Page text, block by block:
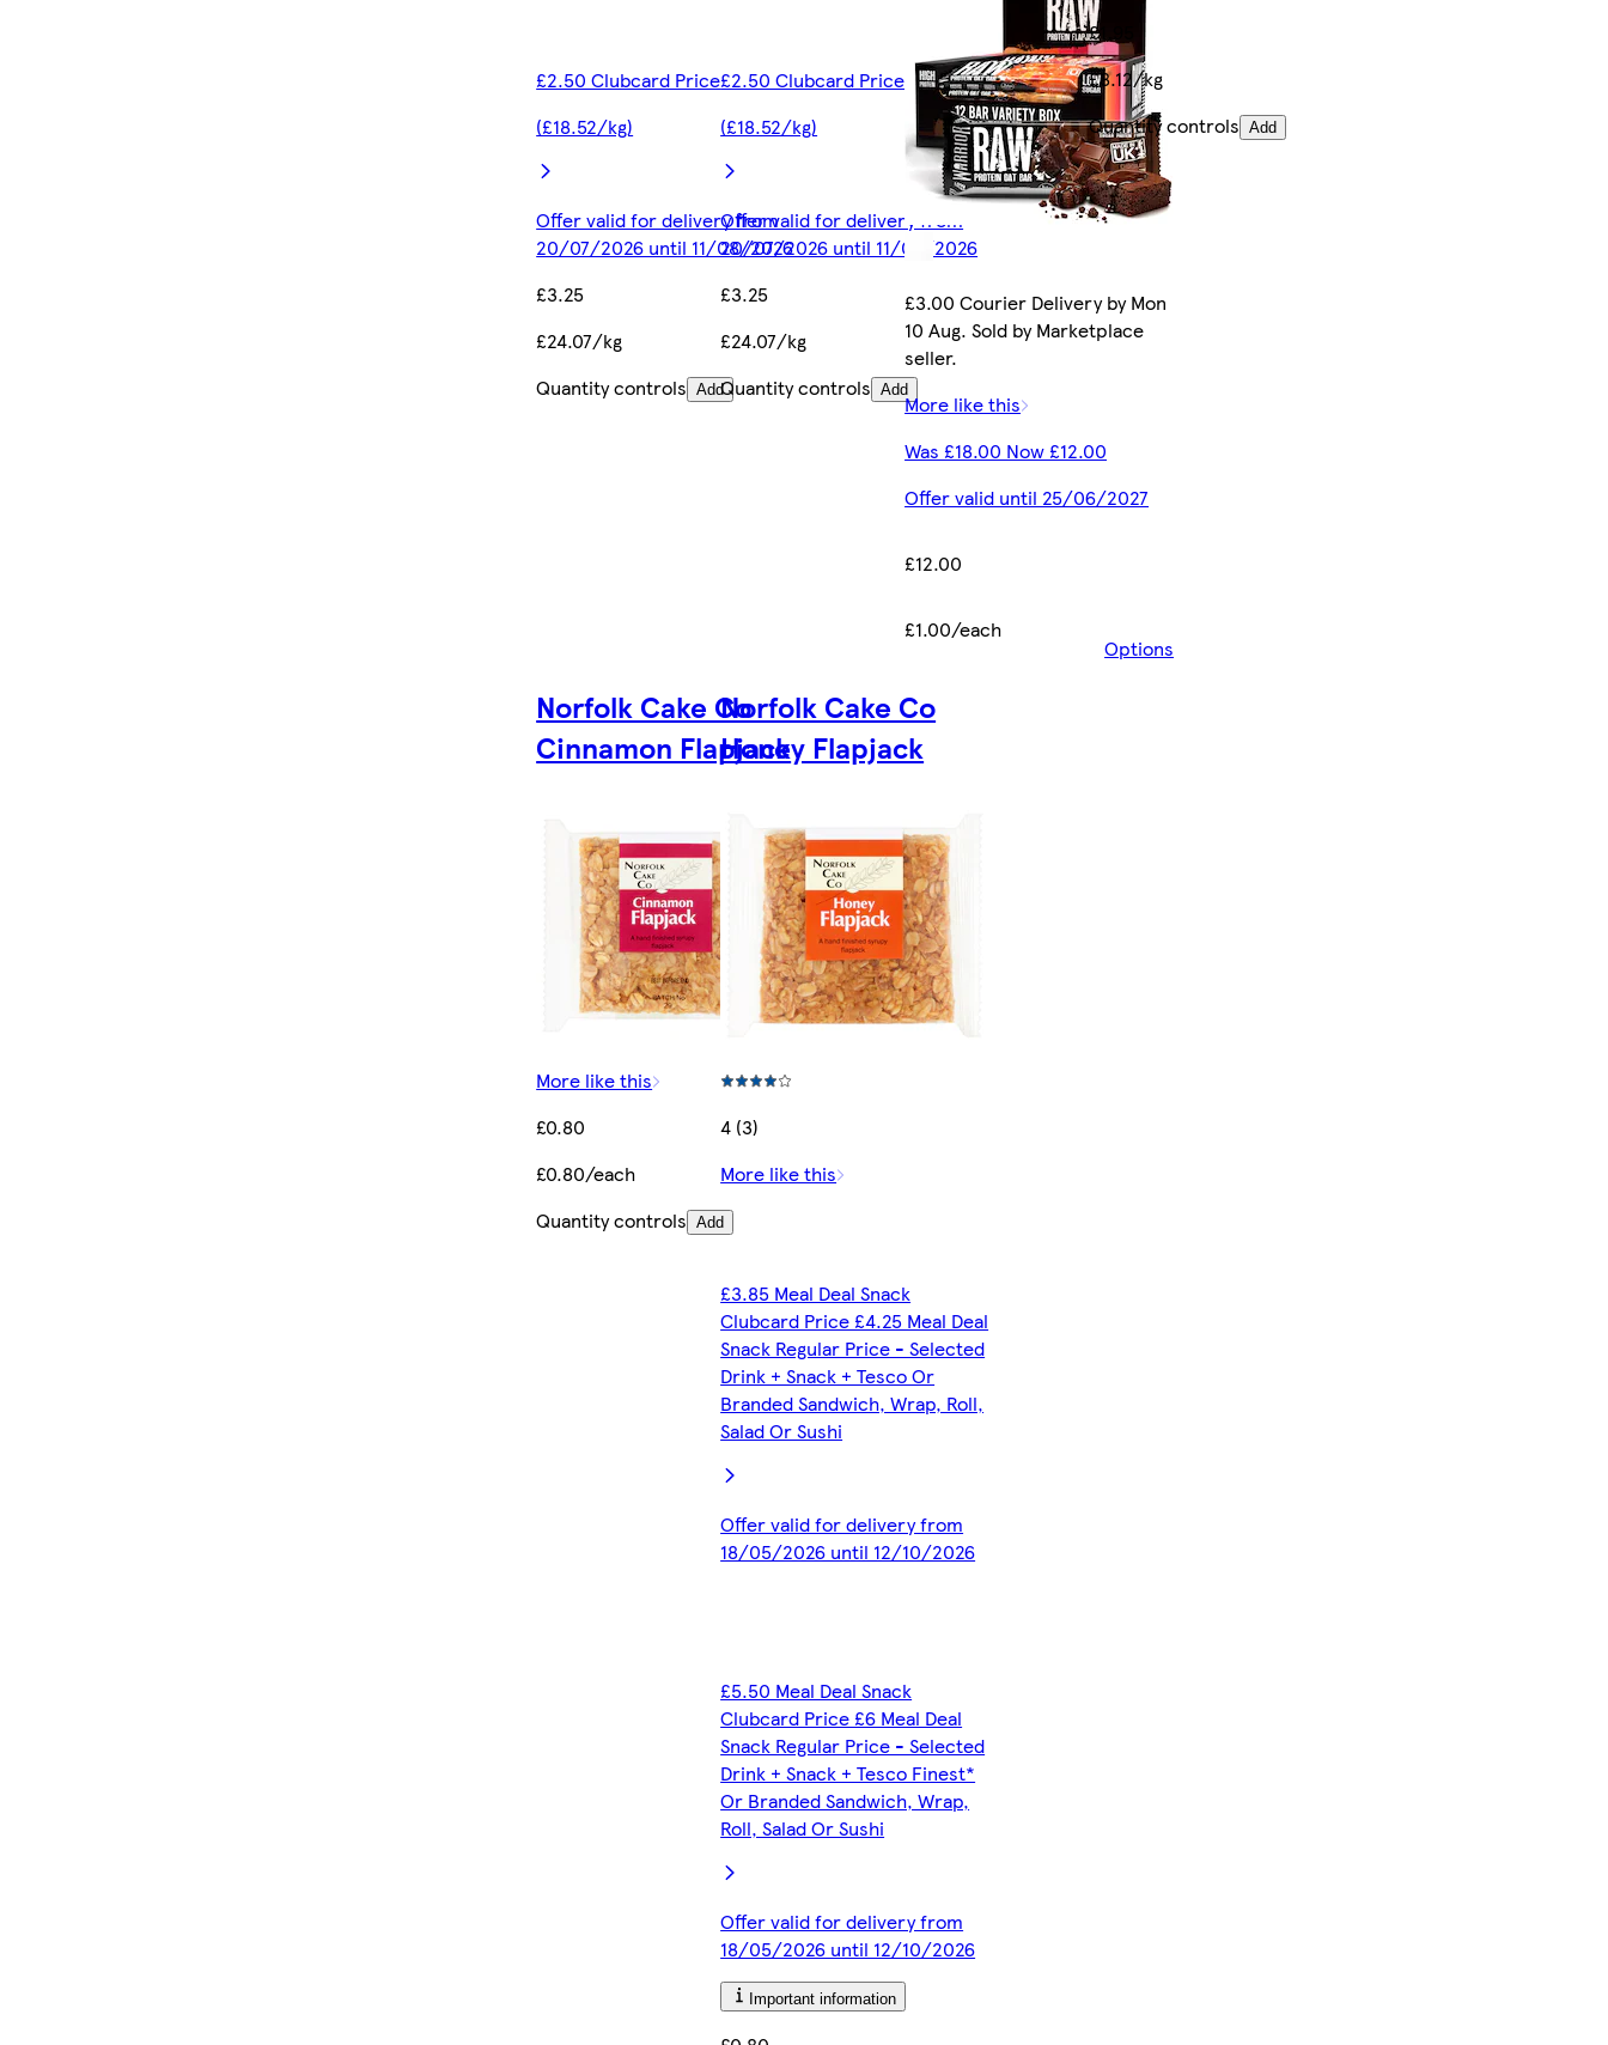
£2.50 Clubcard Price
(£18.52/kg)
Offer valid for delivery from
20/07/2026 until 11/08/2026
£3.25
£24.07/kg
Quantity controls Add
£2.50 Clubcard Price
(£18.52/kg)
Offer valid for delivery from
20/07/2026 until 11/08/2026
£3.25
£24.07/kg
Quantity controls Add
£3.00 Courier Delivery by Mon
10 Aug. Sold by Marketplace
seller.
More like this
Was £18.00 Now £12.00
Offer valid until 25/06/2027
£12.00
£1.00/each
Options
£1.95
£8.12/kg
Quantity controls Add
Norfolk Cake Co
Cinnamon Flapjack
More like this
£0.80
£0.80/each
Quantity controls Add
Norfolk Cake Co
Honey Flapjack
4 (3)
More like this
£3.85 Meal Deal Snack
Clubcard Price £4.25 Meal Deal
Snack Regular Price - Selected
Drink + Snack + Tesco Or
Branded Sandwich, Wrap, Roll,
Salad Or Sushi
Offer valid for delivery from
18/05/2026 until 12/10/2026
£5.50 Meal Deal Snack
Clubcard Price £6 Meal Deal
Snack Regular Price - Selected
Drink + Snack + Tesco Finest*
Or Branded Sandwich, Wrap,
Roll, Salad Or Sushi
Offer valid for delivery from
18/05/2026 until 12/10/2026
Important information